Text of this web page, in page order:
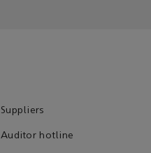
Suppliers
Auditor hotline